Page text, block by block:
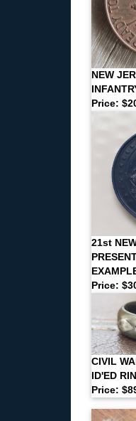
NEW
Price:
21st
Price:
CIVIL
ID'ED
Price: